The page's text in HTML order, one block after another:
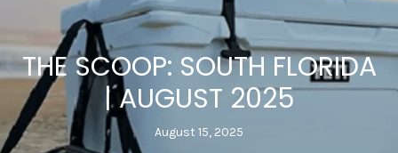
THE SCOOP: SOUTH FLORIDA
| AUGUST 2025
August 15, 2025